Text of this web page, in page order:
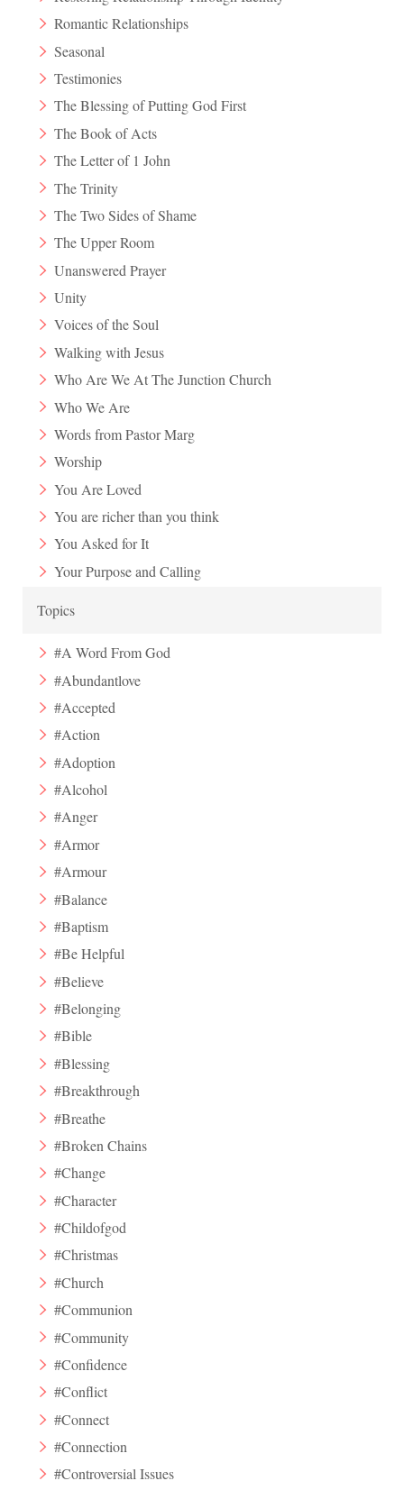
Romantic Relationships
Seasonal
Testimonies
The Blessing of Putting God First
The Book of Acts
The Letter of 1 John
The Trinity
The Two Sides of Shame
The Upper Room
Unanswered Prayer
Unity
Voices of the Soul
Walking with Jesus
Who Are We At The Junction Church
Who We Are
Words from Pastor Marg
Worship
You Are Loved
You are richer than you think
You Asked for It
Your Purpose and Calling
Topics
#A Word From God
#Abundantlove
#Accepted
#Action
#Adoption
#Alcohol
#Anger
#Armor
#Armour
#Balance
#Baptism
#Be Helpful
#Believe
#Belonging
#Bible
#Blessing
#Breakthrough
#Breathe
#Broken Chains
#Change
#Character
#Childofgod
#Christmas
#Church
#Communion
#Community
#Confidence
#Conflict
#Connect
#Connection
#Controversial Issues